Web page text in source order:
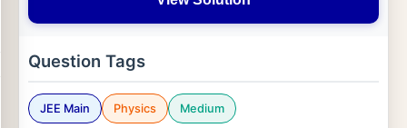
Question Tags
JEE Main Physics Medium